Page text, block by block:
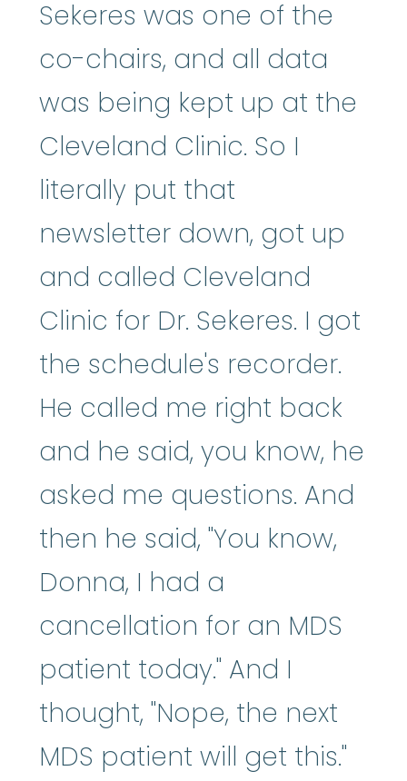
Sekeres was one of the
co-chairs, and all data
was being kept up at the
Cleveland Clinic. So I
literally put that
newsletter down, got up
and called Cleveland
Clinic for Dr. Sekeres. I got
the schedule's recorder.
He called me right back
and he said, you know, he
asked me questions. And
then he said, "You know,
Donna, I had a
cancellation for an MDS
patient today." And I
thought, "Nope, the next
MDS patient will get this."